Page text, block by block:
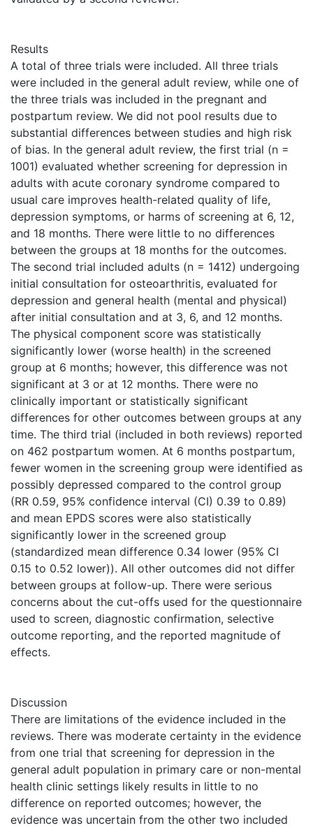
Results
A total of three trials were included. All three trials
were included in the general adult review, while one of
the three trials was included in the pregnant and
postpartum review. We did not pool results due to
substantial differences between studies and high risk
of bias. In the general adult review, the first trial (n =
1001) evaluated whether screening for depression in
adults with acute coronary syndrome compared to
usual care improves health-related quality of life,
depression symptoms, or harms of screening at 6, 12,
and 18 months. There were little to no differences
between the groups at 18 months for the outcomes.
The second trial included adults (n = 1412) undergoing
initial consultation for osteoarthritis, evaluated for
depression and general health (mental and physical)
after initial consultation and at 3, 6, and 12 months.
The physical component score was statistically
significantly lower (worse health) in the screened
group at 6 months; however, this difference was not
significant at 3 or at 12 months. There were no
clinically important or statistically significant
differences for other outcomes between groups at any
time. The third trial (included in both reviews) reported
on 462 postpartum women. At 6 months postpartum,
fewer women in the screening group were identified as
possibly depressed compared to the control group
(RR 0.59, 95% confidence interval (CI) 0.39 to 0.89)
and mean EPDS scores were also statistically
significantly lower in the screened group
(standardized mean difference 0.34 lower (95% CI
0.15 to 0.52 lower)). All other outcomes did not differ
between groups at follow-up. There were serious
concerns about the cut-offs used for the questionnaire
used to screen, diagnostic confirmation, selective
outcome reporting, and the reported magnitude of
effects.
Discussion
There are limitations of the evidence included in the
reviews. There was moderate certainty in the evidence
from one trial that screening for depression in the
general adult population in primary care or non-mental
health clinic settings likely results in little to no
difference on reported outcomes; however, the
evidence was uncertain from the other two included